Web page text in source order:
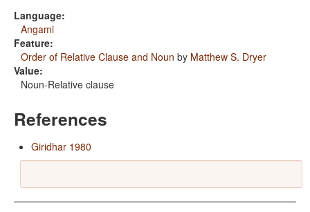
Language:
Angami
Feature:
Order of Relative Clause and Noun by Matthew S. Dryer
Value:
Noun-Relative clause
References
Giridhar 1980